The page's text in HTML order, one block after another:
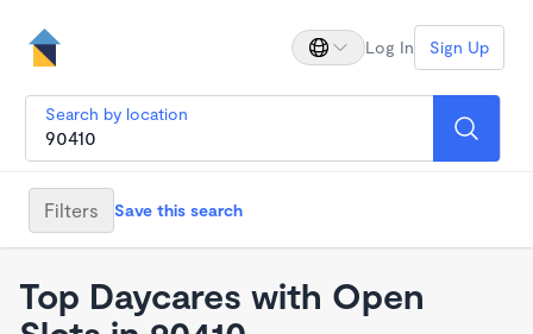
Log In Sign Up
Search by location
Filters Save this search
Top Daycares with Open